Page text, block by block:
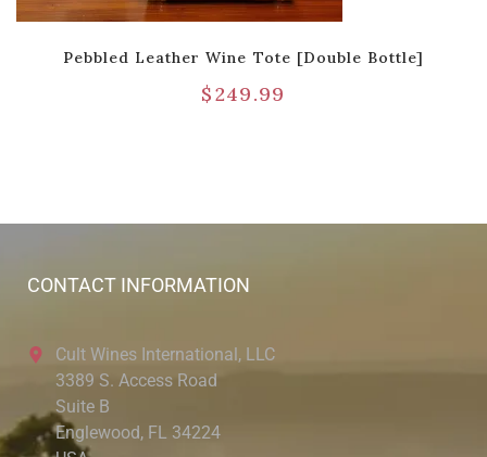
Pebbled Leather Wine Tote [Double Bottle]
$249.99
CONTACT INFORMATION
Cult Wines International, LLC
3389 S. Access Road
Suite B
Englewood, FL 34224